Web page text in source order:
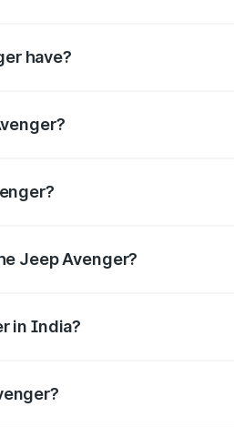
have?
Jeep Avenger?
in India?